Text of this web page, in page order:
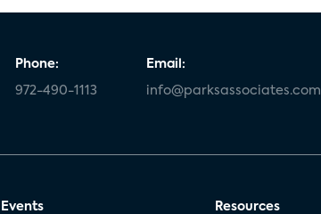
Phone:
972-490-1113
Email:
info@parksassociates.com
Events Resources